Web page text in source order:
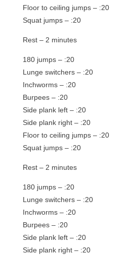
Floor to ceiling jumps – :20
Squat jumps – :20
Rest – 2 minutes
180 jumps – :20
Lunge switchers – :20
Inchworms – :20
Burpees – :20
Side plank left – :20
Side plank right – :20
Floor to ceiling jumps – :20
Squat jumps – :20
Rest – 2 minutes
180 jumps – :20
Lunge switchers – :20
Inchworms – :20
Burpees – :20
Side plank left – :20
Side plank right – :20